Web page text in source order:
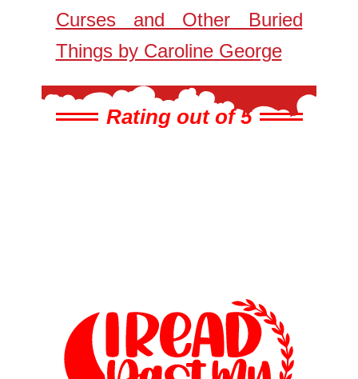
Curses and Other Buried
Things by Caroline George
Rating out of 5